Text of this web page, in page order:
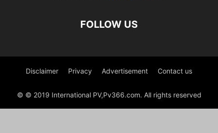
FOLLOW US
Disclaimer Privacy Advertisement Contact us
© © 2019 International PV,Pv366.com. All rights reserved